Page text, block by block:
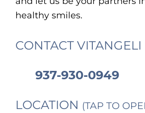
healthy smiles.
CONTACT
937-930-0949
LOCATION (TAP TO